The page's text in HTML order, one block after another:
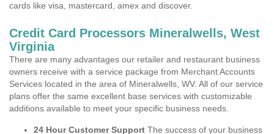
cards like visa, mastercard, amex and discover.
Credit Card Processors Mineralwells, West
Virginia
There are many advantages our retailer and restaurant business
owners receive with a service package from Merchant Accounts
Services located in the area of Mineralwells, WV. All of our service
plans offer the same excellent base services with customizable
additions available to meet your specific business needs.
24 Hour Customer Support The success of your business